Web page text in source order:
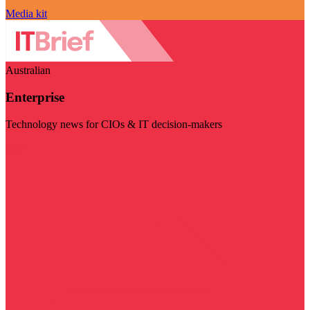
Media kit
Australian
Enterprise
Technology news for CIOs & IT decision-makers